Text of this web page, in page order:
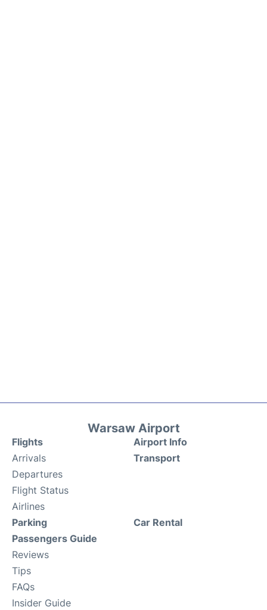
Warsaw Airport
Flights
Arrivals
Departures
Flight Status
Airlines
Airport Info
Transport
Parking
Passengers Guide
Reviews
Tips
FAQs
Insider Guide
Car Rental